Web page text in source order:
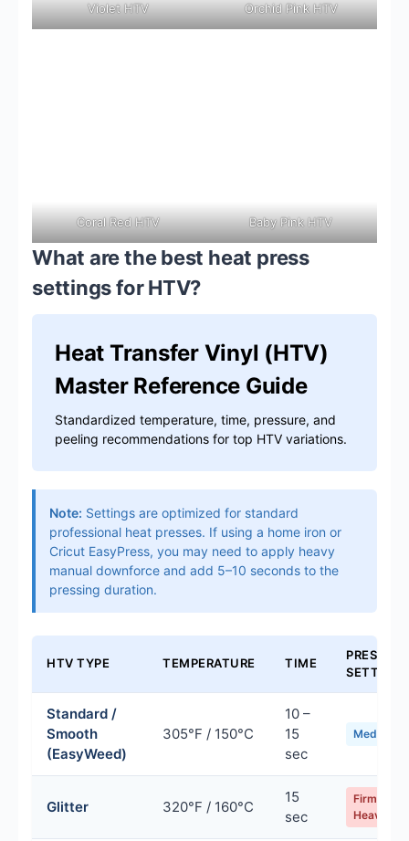
Violet HTV Orchid Pink HTV
Coral Red HTV Baby Pink HTV
What are the best heat press
settings for HTV?
Heat Transfer Vinyl (HTV)
Master Reference Guide
Standardized temperature, time, pressure, and
peeling recommendations for top HTV variations.
Note: Settings are optimized for standard
professional heat presses. If using a home iron or
Cricut EasyPress, you may need to apply heavy
manual downforce and add 5–10 seconds to the
pressing duration.
HTV TYPE TEMPERATURE TIME
PRESSURE
SETTINGS
Standard /
Smooth
(EasyWeed)
305°F / 150°C
10 –
15
sec
Medium
Glitter 320°F / 160°C
15
sec
Firm /
Heavy